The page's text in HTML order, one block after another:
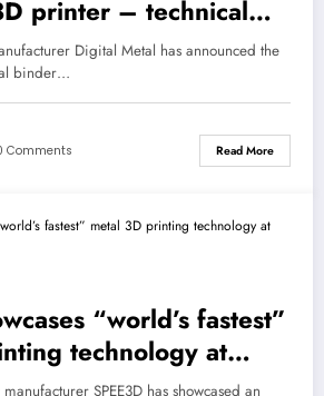
printer – technical
and pricing
Digital Metal has announced the
binder…
Comments Read More
“world’s fastest”
technology at
GP
SPEE3D has showcased an